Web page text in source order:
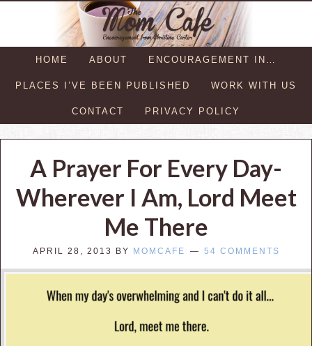
HOME ABOUT ENCOURAGEMENT IN…
PLACES I’VE BEEN PUBLISHED WORK WITH US
CONTACT PRIVACY POLICY
A Prayer For Every Day-
Wherever I Am, Lord Meet
Me There
APRIL 28, 2013 BY MOMCAFE 54 COMMENTS